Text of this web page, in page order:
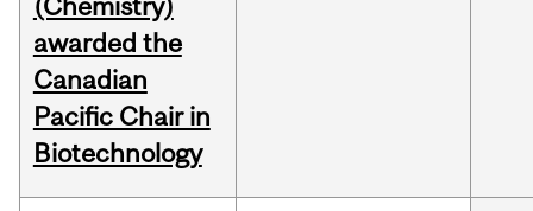
(Chemistry)
awarded the
Canadian
Pacific Chair in
Biotechnology